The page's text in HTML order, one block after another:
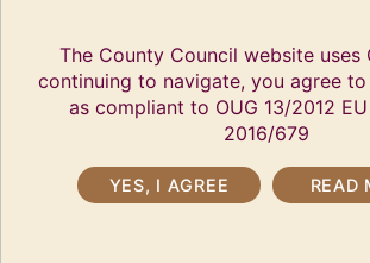
The County Council website uses
continuing to navigate, you agree
as compliant to OUG 13/2012
2016/679
YES, I AGREE READ